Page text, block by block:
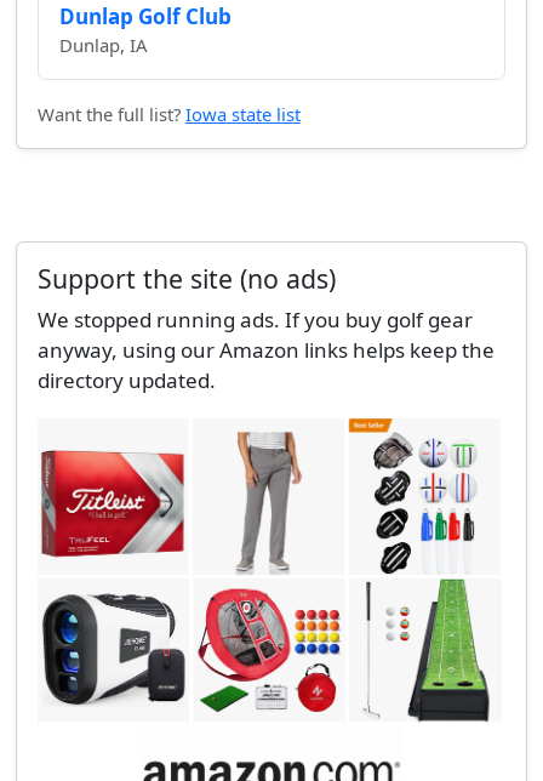
Dunlap Golf Club
Dunlap, IA
Want the full list? Iowa state list
Support the site (no ads)
We stopped running ads. If you buy golf gear
anyway, using our Amazon links helps keep the
directory updated.